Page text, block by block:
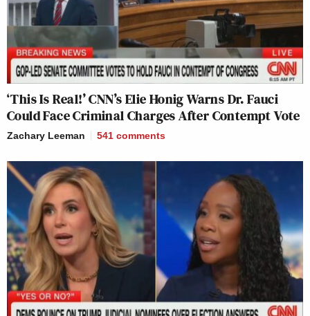
‘This Is Real!’ CNN’s Elie Honig Warns Dr. Fauci
Could Face Criminal Charges After Contempt Vote
Zachary Leeman 541 comments